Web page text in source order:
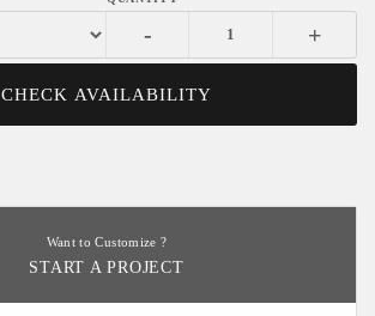
- +
CHECK AVAILABILITY
Want to Customize ?
START A PROJECT